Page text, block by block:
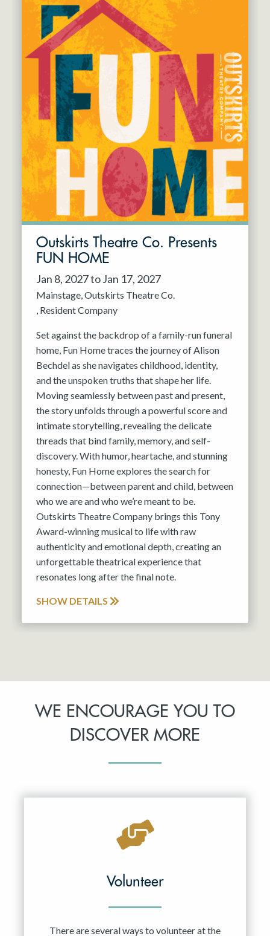
Dec 2026
Jan 2027
Feb 2027
Mar 2027
Apr 2027
May 2027
Jun 2027
Cabaret Series
Community Partner Event
Guest Act
Mainstage
Outskirts Theatre Co.
Resident Company
Outskirts Theatre Co. Presents
FUN HOME
Jan 8, 2027 to Jan 17, 2027
Mainstage Outskirts Theatre Co.
Resident Company
Set against the backdrop of a family-run funeral
home, Fun Home traces the journey of Alison
Bechdel as she navigates childhood, identity,
and the unspoken truths that shape her life.
Moving seamlessly between past and present,
the story unfolds through a powerful score and
intimate storytelling, revealing the delicate
threads that bind family, memory, and self-
discovery. With humor, heartache, and stunning
honesty, Fun Home explores the search for
connection—between parent and child, between
who we are and who we’re meant to be.
Outskirts Theatre Company brings this Tony
Award-winning musical to life with raw
authenticity and emotional depth, creating an
unforgettable theatrical experience that
resonates long after the final note.
SHOW DETAILS
WE ENCOURAGE YOU TO
DISCOVER MORE
Volunteer
There are several ways to volunteer at the